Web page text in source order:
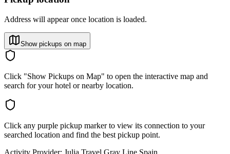
Address will appear once location is loaded.
Show pickups on map
Click "Show Pickups on Map" to open the interactive map and
search for your hotel or nearby location.
Click any purple pickup marker to view its connection to your
searched location and find the best pickup point.
Activity Provider: Julia Travel Gray Line Spain